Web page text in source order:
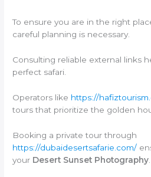
To ensure you are in the right
careful planning is necessary.
Consulting reliable external links
perfect safari.
Operators like https://
tours that prioritize the golden
Booking a private tour through
https://dubaidesertsafarie.com/
your Desert Sunset Photography